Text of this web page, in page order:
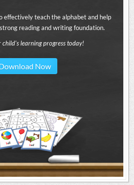
effectively teach the alphabet and help
reading and writing foundation.
child's learning progress today!
Now